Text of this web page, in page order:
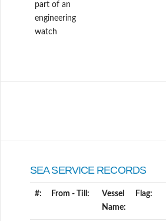
part of an
engineering
watch
SEA SERVICE RECORDS
#: From - Till:
Vessel
Name:
Flag: